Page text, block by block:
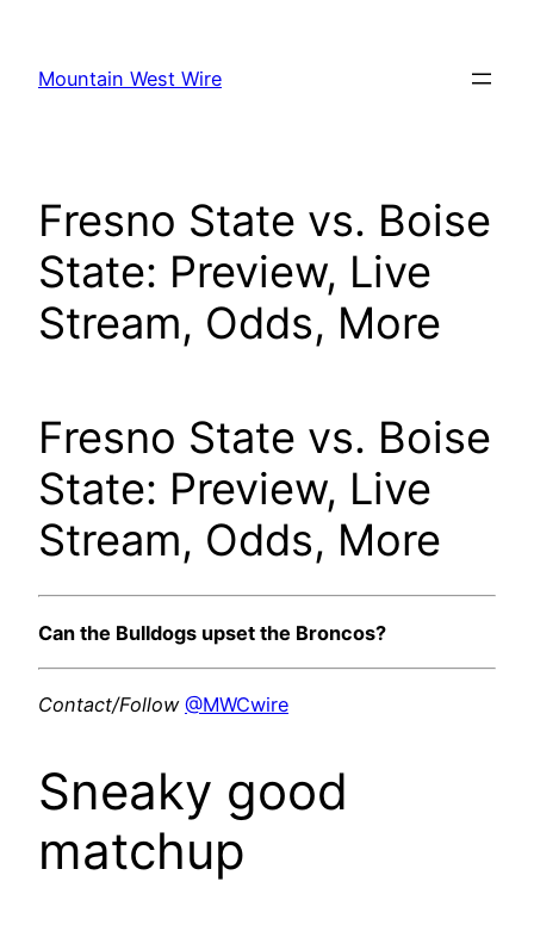
content
Mountain West Wire
Fresno State vs. Boise
State: Preview, Live
Stream, Odds, More
Fresno State vs. Boise
State: Preview, Live
Stream, Odds, More
Can the Bulldogs upset the Broncos?
Contact/Follow @MWCwire
Sneaky good
matchup